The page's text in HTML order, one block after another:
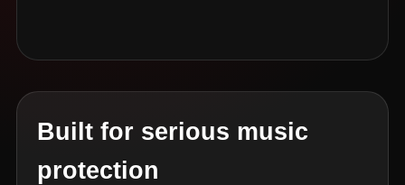
Built for serious music
protection